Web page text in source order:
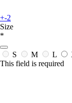
+-2
Size
*
S M L
This field is required